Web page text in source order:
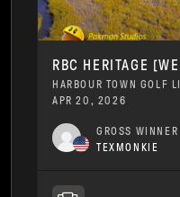
RBC HERITAGE
HARBOUR TOWN GOLF
APR 20, 2026
GROSS WINNER
TEXMONKIE